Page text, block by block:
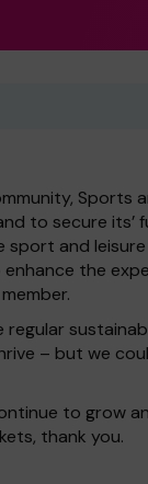
Sports
to secure its’
sport and leisure
the
– but we
to grow
thank you.